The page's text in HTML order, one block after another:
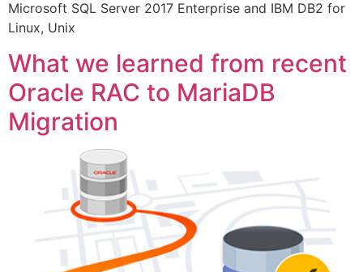
Microsoft SQL Server 2017 Enterprise and IBM DB2 for
Linux, Unix
What we learned from recent
Oracle RAC to MariaDB
Migration